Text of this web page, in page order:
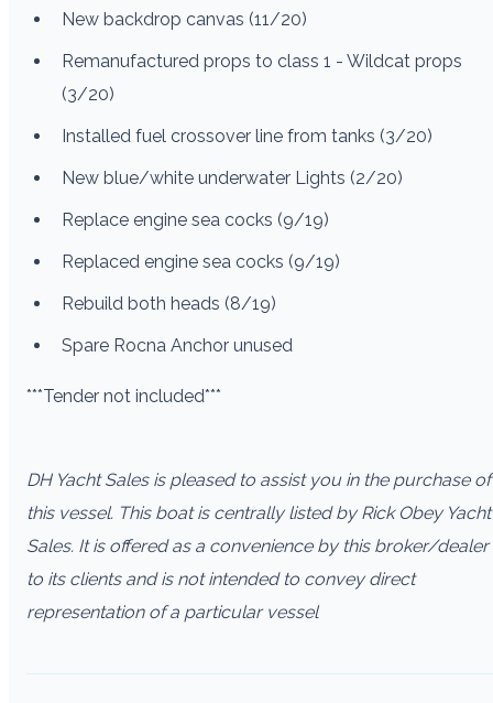
New backdrop canvas (11/20)
Remanufactured props to class 1 - Wildcat props
(3/20)
Installed fuel crossover line from tanks (3/20)
New blue/white underwater Lights (2/20)
Replace engine sea cocks (9/19)
Replaced engine sea cocks (9/19)
Rebuild both heads (8/19)
Spare Rocna Anchor unused
***Tender not included***
DH Yacht Sales is pleased to assist you in the purchase of
this vessel. This boat is centrally listed by Rick Obey Yacht
Sales. It is offered as a convenience by this broker/dealer
to its clients and is not intended to convey direct
representation of a particular vessel